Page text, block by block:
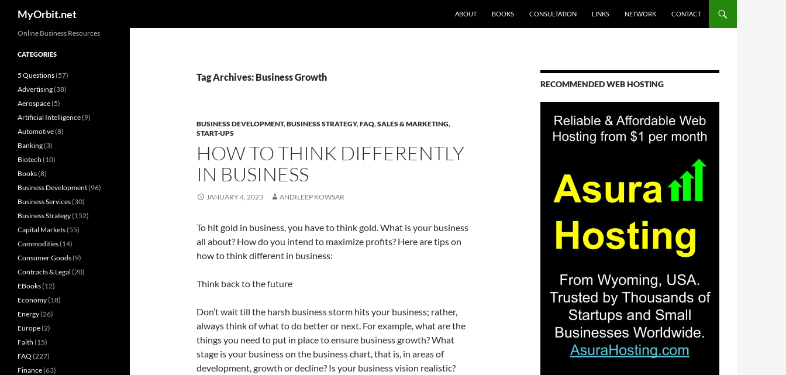
MyOrbit.net ABOUT BOOKS CONSULTATION LINKS NETWORK CONTACT
Tag Archives: Business Growth
BUSINESS DEVELOPMENT,BUSINESS STRATEGY,FAQ,SALES & MARKETING,
START-UPS
HOW TO THINK DIFFERENTLY
IN BUSINESS
JANUARY 4, 2023 ANDILEEP KOWSAR
To hit gold in business, you have to think gold. What is your business
all about? How do you intend to maximize profits? Here are tips on
how to think different in business:
Think back to the future
Don’t wait till the harsh business storm hits your business; rather,
always think of what to do better or next. For example, what are the
things you need to put in place to ensure business growth? What
stage is your business on the business chart, that is, in areas of
development, growth or decline? Is your business vision realistic?
RECOMMENDED WEB HOSTING
Online Business Resources
CATEGORIES
5 Questions(57)
Advertising(38)
Aerospace(5)
Artificial Intelligence(9)
Automotive(8)
Banking(3)
Biotech (10)
Books(8)
Business Development(96)
Business Services(30)
Business Strategy(152)
Capital Markets(55)
Commodities(14)
Consumer Goods(9)
Contracts & Legal (20)
EBooks(12)
Economy(18)
Energy(26)
Europe(2)
Faith (15)
FAQ (227)
Finance(63)